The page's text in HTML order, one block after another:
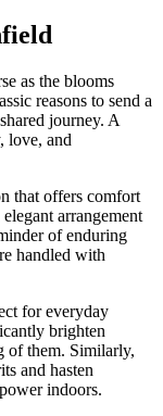
as the blooms
reasons to send a
journey. A
love, and
that offers comfort
arrangement
of enduring
handled with
for everyday
brighten
of them. Similarly,
and hasten
indoors.